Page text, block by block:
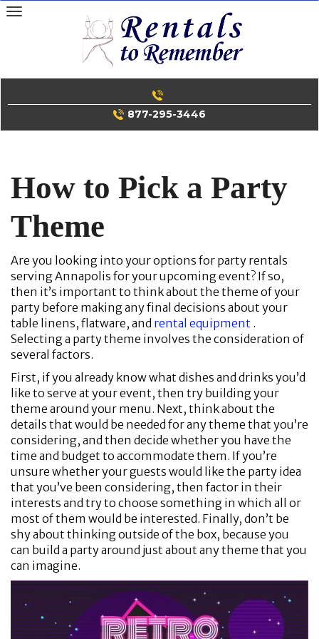
Skip
to
877-295-3446
How to Pick a Party
Theme
Are you looking into your options for party rentals
serving Annapolis for your upcoming event? If so,
then it’s important to think about the theme of your
party before making any final decisions about your
table linens, flatware, and rental equipment .
Selecting a party theme involves the consideration of
several factors.
First, if you already know what dishes and drinks you’d
like to serve at your event, then try building your
theme around your menu. Next, think about the
details that would be needed for any theme that you’re
considering, and then decide whether you have the
time and budget to accommodate them. If you’re
unsure whether your guests would like the party idea
that you’ve been considering, then factor in their
interests and try to choose something in which all or
most of them would be interested. Finally, don’t be
shy about thinking outside of the box, because you
can build a party around just about any theme that you
can imagine.